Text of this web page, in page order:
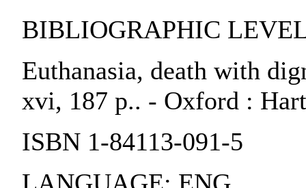
BIBLIOGRAPHIC
Euthanasia, death with
xvi, 187 p.. - Oxford :
ISBN 1-84113-091-5